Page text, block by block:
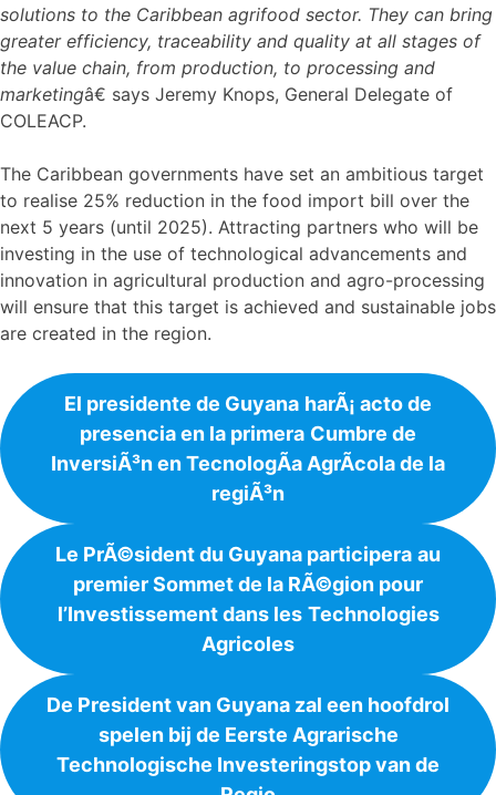
solutions to the Caribbean agrifood sector. They can bring
greater efficiency, traceability and quality at all stages of
the value chain, from production, to processing and
marketingâ€ says Jeremy Knops, General Delegate of
COLEACP.
The Caribbean governments have set an ambitious target
to realise 25% reduction in the food import bill over the
next 5 years (until 2025). Attracting partners who will be
investing in the use of technological advancements and
innovation in agricultural production and agro-processing
will ensure that this target is achieved and sustainable jobs
are created in the region.
El presidente de Guyana harÃ¡ acto de
presencia en la primera Cumbre de
InversiÃ³n en TecnologÃ­a AgrÃ­cola de la
regiÃ³n
Le PrÃ©sident du Guyana participera au
premier Sommet de la RÃ©gion pour
l’Investissement dans les Technologies
Agricoles
De President van Guyana zal een hoofdrol
spelen bij de Eerste Agrarische
Technologische Investeringstop van de